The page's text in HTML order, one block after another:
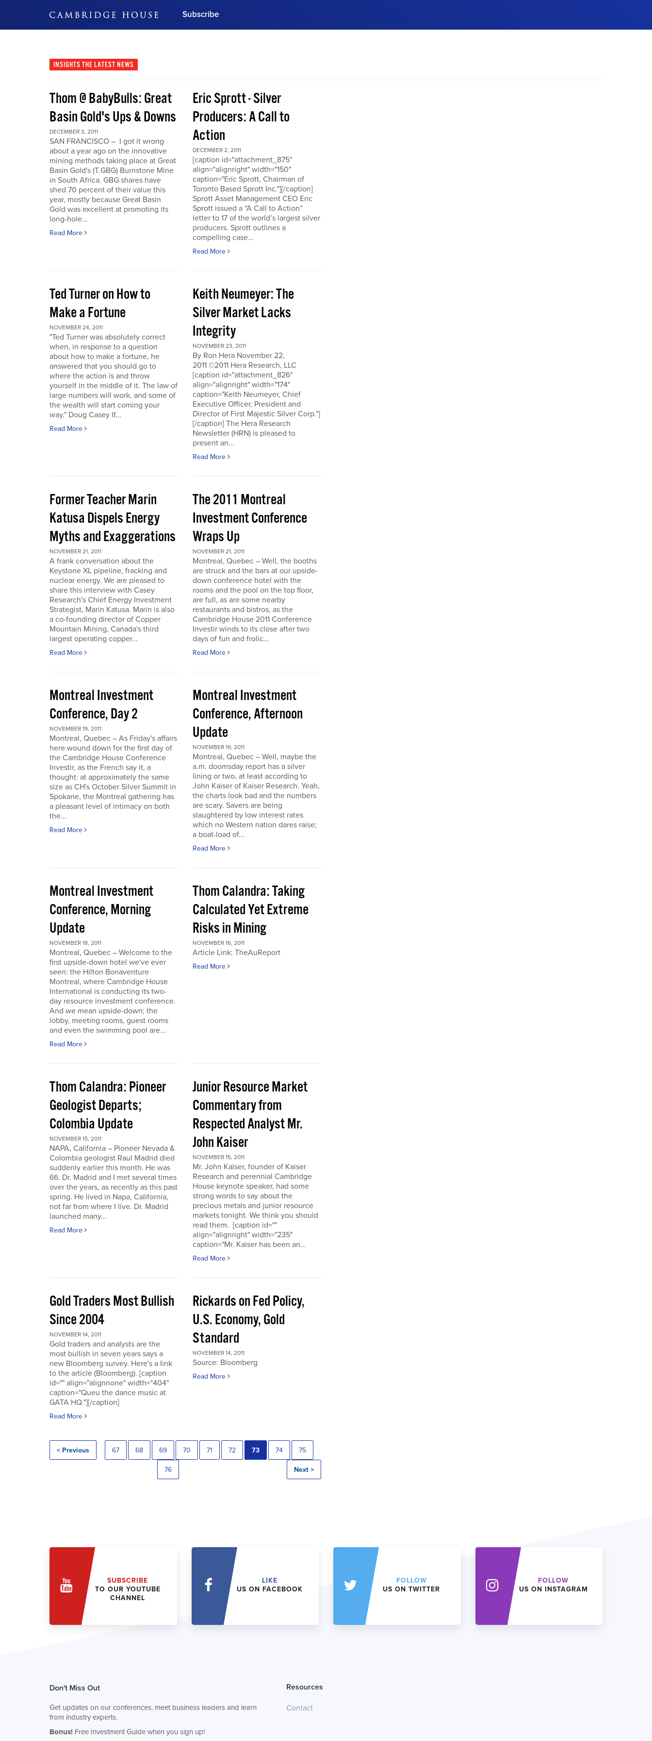
Subscribe
Subscribe Now
INSIGHTS THE LATEST NEWS
Thom @ BabyBulls: Great
Basin Gold's Ups & Downs
DECEMBER 3, 2011
SAN FRANCISCO – I got it wrong
about a year ago on the innovative
mining methods taking place at Great
Basin Gold's (T.GBG) Burnstone Mine
in South Africa. GBG shares have
shed 70 percent of their value this
year, mostly because Great Basin
Gold was excellent at promoting its
long-hole...
Read More
Eric Sprott - Silver
Producers: A Call to
Action
DECEMBER 2, 2011
[caption id="attachment_875"
align="alignright" width="150"
caption="Eric Sprott, Chairman of
Toronto Based Sprott Inc."][/caption]
Sprott Asset Management CEO Eric
Sprott issued a “A Call to Action”
letter to 17 of the world’s largest silver
producers. Sprott outlines a
compelling case...
Read More
Ted Turner on How to
Make a Fortune
NOVEMBER 24, 2011
"Ted Turner was absolutely correct
when, in response to a question
about how to make a fortune, he
answered that you should go to
where the action is and throw
yourself in the middle of it. The law of
large numbers will work, and some of
the wealth will start coming your
way." Doug Casey If...
Read More
Keith Neumeyer: The
Silver Market Lacks
Integrity
NOVEMBER 23, 2011
By Ron Hera November 22,
2011 ©2011 Hera Research, LLC
[caption id="attachment_826"
align="alignright" width="174"
caption="Keith Neumeyer, Chief
Executive Officer, President and
Director of First Majestic Silver Corp."]
[/caption] The Hera Research
Newsletter (HRN) is pleased to
present an...
Read More
Former Teacher Marin
Katusa Dispels Energy
Myths and Exaggerations
NOVEMBER 21, 2011
A frank conversation about the
Keystone XL pipeline, fracking and
nuclear energy. We are pleased to
share this interview with Casey
Research's Chief Energy Investment
Strategist, Marin Katusa. Marin is also
a co-founding director of Copper
Mountain Mining, Canada's third
largest operating copper...
Read More
The 2011 Montreal
Investment Conference
Wraps Up
NOVEMBER 21, 2011
Montreal, Quebec – Well, the booths
are struck and the bars at our upside-
down conference hotel with the
rooms and the pool on the top floor,
are full, as are some nearby
restaurants and bistros, as the
Cambridge House 2011 Conference
Investir winds to its close after two
days of fun and frolic...
Read More
Montreal Investment
Conference, Day 2
NOVEMBER 19, 2011
Montreal, Quebec – As Friday's affairs
here wound down for the first day of
the Cambridge House Conference
Investir, as the French say it, a
thought: at approximately the same
size as CH's October Silver Summit in
Spokane, the Montreal gathering has
a pleasant level of intimacy on both
the...
Read More
Montreal Investment
Conference, Afternoon
Update
NOVEMBER 19, 2011
Montreal, Quebec – Well, maybe the
a.m. doomsday report has a silver
lining or two, at least according to
John Kaiser of Kaiser Research. Yeah,
the charts look bad and the numbers
are scary. Savers are being
slaughtered by low interest rates
which no Western nation dares raise;
a boat-load of...
Read More
Montreal Investment
Conference, Morning
Update
NOVEMBER 18, 2011
Montreal, Quebec – Welcome to the
first upside-down hotel we've ever
seen: the Hilton Bonaventure
Montreal, where Cambridge House
International is conducting its two-
day resource investment conference.
And we mean upside-down; the
lobby, meeting rooms, guest rooms
and even the swimming pool are...
Read More
Thom Calandra: Taking
Calculated Yet Extreme
Risks in Mining
NOVEMBER 16, 2011
Article Link: TheAuReport
Read More
Thom Calandra: Pioneer
Geologist Departs;
Colombia Update
NOVEMBER 15, 2011
NAPA, California – Pioneer Nevada &
Colombia geologist Raul Madrid died
suddenly earlier this month. He was
66. Dr. Madrid and I met several times
over the years, as recently as this past
spring. He lived in Napa, California,
not far from where I live. Dr. Madrid
launched many...
Read More
Junior Resource Market
Commentary from
Respected Analyst Mr.
John Kaiser
NOVEMBER 15, 2011
Mr. John Kaiser, founder of Kaiser
Research and perennial Cambridge
House keynote speaker, had some
strong words to say about the
precious metals and junior resource
markets tonight. We think you should
read them. [caption id=""
align="alignright" width="235"
caption="Mr. Kaiser has been an...
Read More
Gold Traders Most Bullish
Since 2004
NOVEMBER 14, 2011
Gold traders and analysts are the
most bullish in seven years says a
new Bloomberg survey. Here's a link
to the article (Bloomberg). [caption
id="" align="alignnone" width="404"
caption="Queu the dance music at
GATA HQ."][/caption]
Read More
Rickards on Fed Policy,
U.S. Economy, Gold
Standard
NOVEMBER 14, 2011
Source: Bloomberg
Read More
< Previous 67 68 69 70 71 72 73 74 75
76 Next >
SUBSCRIBE
TO OUR YOUTUBE
CHANNEL
LIKE
US ON FACEBOOK
FOLLOW
US ON TWITTER
FOLLOW
US ON INSTAGRAM
Don't Miss Out
Get updates on our conferences, meet business leaders and learn
from industry experts.
Bonus! Free Investment Guide when you sign up!
Resources
Contact